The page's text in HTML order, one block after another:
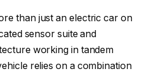
than just an electric car on
sensor suite and
working in tandem
relies on a combination